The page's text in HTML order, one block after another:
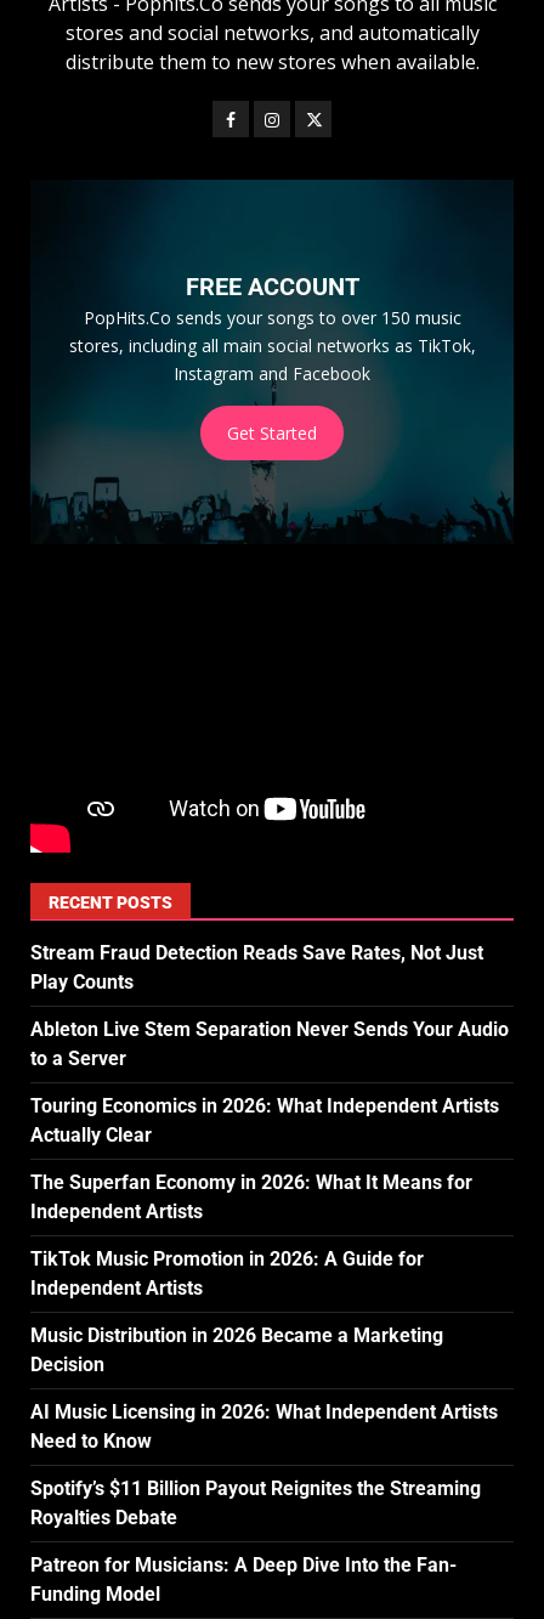
stores and social networks, and automatically
distribute them to new stores when available.
FREE ACCOUNT
PopHits.Co sends your songs to over 150 music
stores, including all main social networks as TikTok,
Instagram and Facebook
Get Started
RECENT POSTS
Stream Fraud Detection Reads Save Rates, Not Just
Play Counts
Ableton Live Stem Separation Never Sends Your Audio
to a Server
Touring Economics in 2026: What Independent Artists
Actually Clear
The Superfan Economy in 2026: What It Means for
Independent Artists
TikTok Music Promotion in 2026: A Guide for
Independent Artists
Music Distribution in 2026 Became a Marketing
Decision
AI Music Licensing in 2026: What Independent Artists
Need to Know
Spotify’s $11 Billion Payout Reignites the Streaming
Royalties Debate
Patreon for Musicians: A Deep Dive Into the Fan-
Funding Model